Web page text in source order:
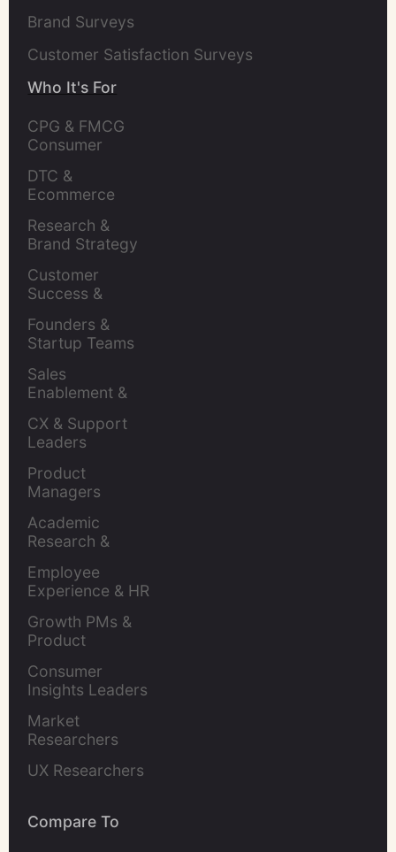
Brand Surveys
Customer Satisfaction Surveys
Who It's For
CPG & FMCG
Consumer
DTC &
Ecommerce
Research &
Brand Strategy
Customer
Success &
Founders &
Startup Teams
Sales
Enablement &
CX & Support
Leaders
Product
Managers
Academic
Research &
Employee
Experience & HR
Growth PMs &
Product
Consumer
Insights Leaders
Market
Researchers
UX Researchers
Compare To